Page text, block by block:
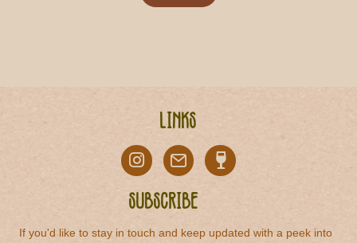
Links
Subscribe
If you'd like to stay in touch and keep updated with a peek into